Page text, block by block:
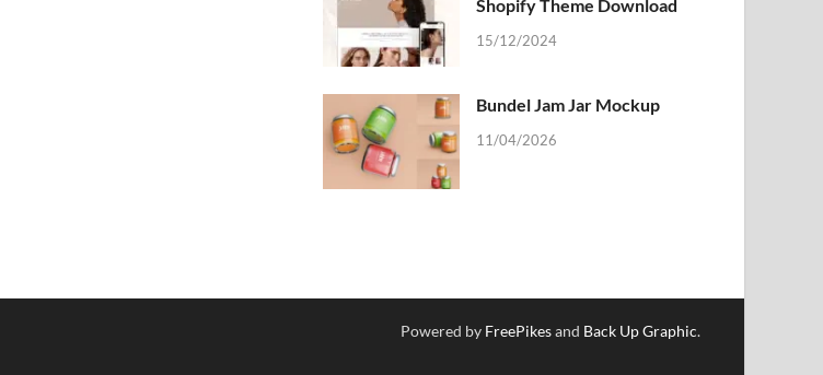
Shopify Theme Download
15/12/2024
Bundel Jam Jar Mockup
11/04/2026
Powered by FreePikesand Back Up Graphic.